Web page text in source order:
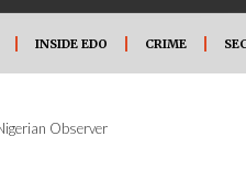
INSIDE EDO CRIME
Observer